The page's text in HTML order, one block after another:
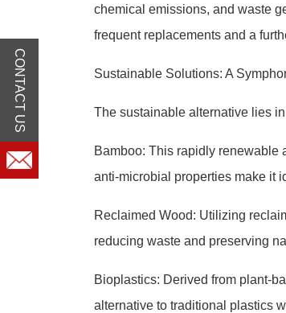
chemical emissions, and waste
frequent replacements and a
Sustainable Solutions: A
The sustainable alternative lies
Bamboo: This rapidly renewable
anti-microbial properties make it
Reclaimed Wood: Utilizing
reducing waste and preserving
Bioplastics: Derived from plant-
alternative to traditional plastics
CONTACT US